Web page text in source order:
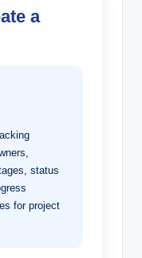
a
status
for project